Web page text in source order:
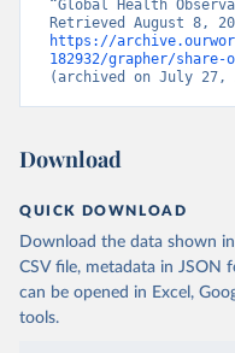
“Global Health
https://
182932/grapher/share-
(archived on July 27,
Download
QUICK DOWNLOAD
Download the data shown
CSV file, metadata in JSON
can be opened in Excel,
tools.